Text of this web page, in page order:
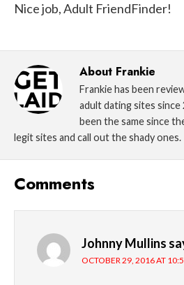
Nice job, Adult FriendFinder!
About Frankie
Frankie has been
adult dating sites since
been the same since
legit sites and call out the shady ones.
Comments
Johnny Mullins
OCTOBER 29, 2016 AT